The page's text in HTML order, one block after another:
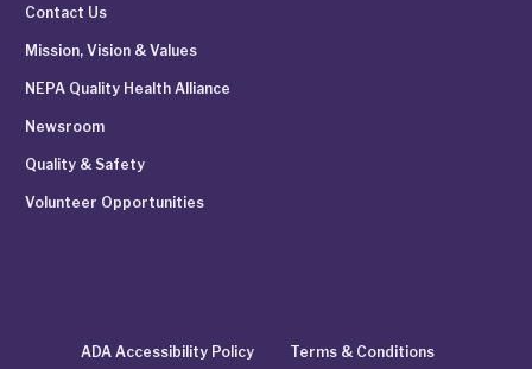
Contact Us
Mission, Vision & Values
NEPA Quality Health Alliance
Newsroom
Quality & Safety
Volunteer Opportunities
ADA Accessibility Policy Terms & Conditions